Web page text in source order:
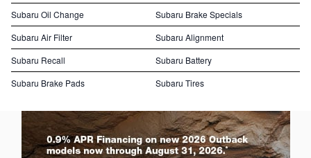
Subaru Oil Change
Subaru Brake Specials
Subaru Air Filter
Subaru Alignment
Subaru Recall
Subaru Battery
Subaru Brake Pads
Subaru Tires